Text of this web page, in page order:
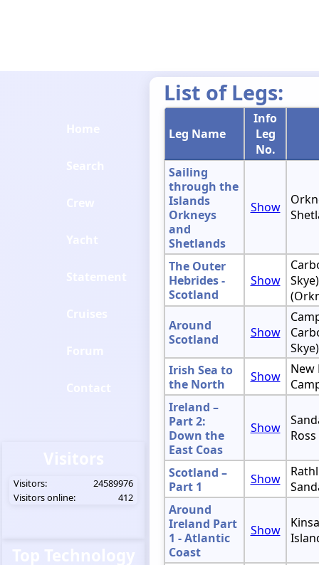
List of Legs:
Leg Name
Info
Leg
No.
Sailing
through the
Islands
Orkneys
and
Shetlands
Show
The Outer
Hebrides -
Scotland
Show
Around
Scotland
Show
Skye)
Irish Sea to
the North
Show
New
Ireland –
Part 2:
Down the
East Coas
Show
Ross
Scotland –
Part 1
Show
Around
Ireland Part
1 - Atlantic
Coast
Show
Visitors:
24589976
Visitors online:
412